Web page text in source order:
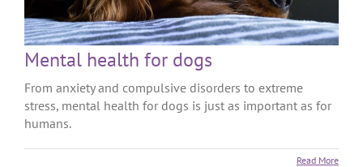
Mental health for dogs
From anxiety and compulsive disorders to extreme
stress, mental health for dogs is just as important as for
humans.
Read More